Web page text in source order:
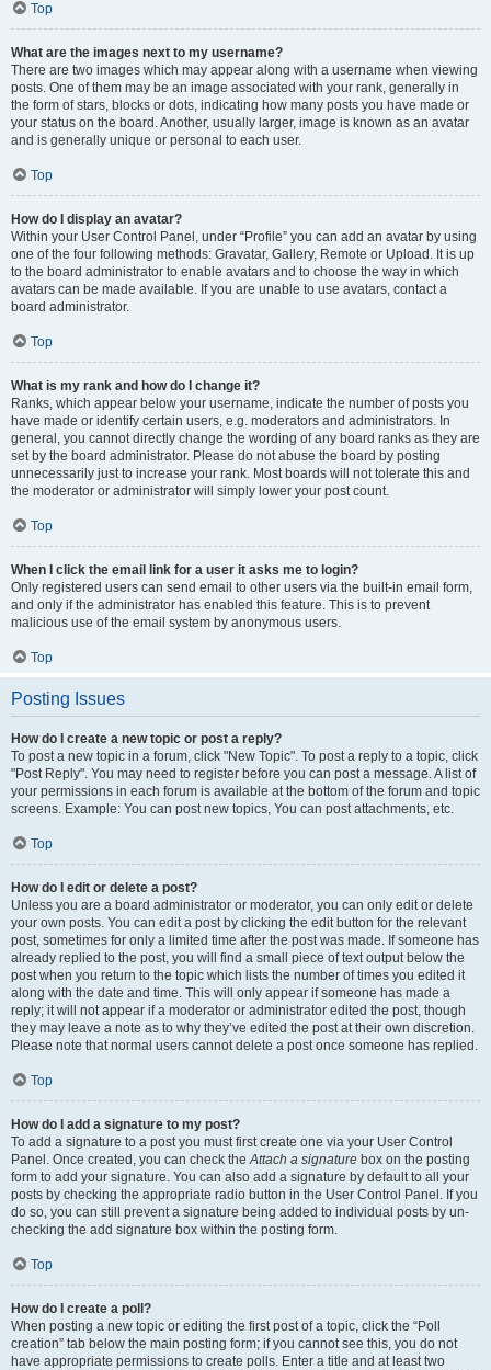
Top
What are the images next to my username?
There are two images which may appear along with a username when viewing
posts. One of them may be an image associated with your rank, generally in
the form of stars, blocks or dots, indicating how many posts you have made or
your status on the board. Another, usually larger, image is known as an avatar
and is generally unique or personal to each user.
Top
How do I display an avatar?
Within your User Control Panel, under “Profile” you can add an avatar by using
one of the four following methods: Gravatar, Gallery, Remote or Upload. It is up
to the board administrator to enable avatars and to choose the way in which
avatars can be made available. If you are unable to use avatars, contact a
board administrator.
Top
What is my rank and how do I change it?
Ranks, which appear below your username, indicate the number of posts you
have made or identify certain users, e.g. moderators and administrators. In
general, you cannot directly change the wording of any board ranks as they are
set by the board administrator. Please do not abuse the board by posting
unnecessarily just to increase your rank. Most boards will not tolerate this and
the moderator or administrator will simply lower your post count.
Top
When I click the email link for a user it asks me to login?
Only registered users can send email to other users via the built-in email form,
and only if the administrator has enabled this feature. This is to prevent
malicious use of the email system by anonymous users.
Top
Posting Issues
How do I create a new topic or post a reply?
To post a new topic in a forum, click "New Topic". To post a reply to a topic, click
"Post Reply". You may need to register before you can post a message. A list of
your permissions in each forum is available at the bottom of the forum and topic
screens. Example: You can post new topics, You can post attachments, etc.
Top
How do I edit or delete a post?
Unless you are a board administrator or moderator, you can only edit or delete
your own posts. You can edit a post by clicking the edit button for the relevant
post, sometimes for only a limited time after the post was made. If someone has
already replied to the post, you will find a small piece of text output below the
post when you return to the topic which lists the number of times you edited it
along with the date and time. This will only appear if someone has made a
reply; it will not appear if a moderator or administrator edited the post, though
they may leave a note as to why they’ve edited the post at their own discretion.
Please note that normal users cannot delete a post once someone has replied.
Top
How do I add a signature to my post?
To add a signature to a post you must first create one via your User Control
Panel. Once created, you can check theAttach a signature box on the posting
form to add your signature. You can also add a signature by default to all your
posts by checking the appropriate radio button in the User Control Panel. If you
do so, you can still prevent a signature being added to individual posts by un-
checking the add signature box within the posting form.
Top
How do I create a poll?
When posting a new topic or editing the first post of a topic, click the “Poll
creation” tab below the main posting form; if you cannot see this, you do not
have appropriate permissions to create polls. Enter a title and at least two